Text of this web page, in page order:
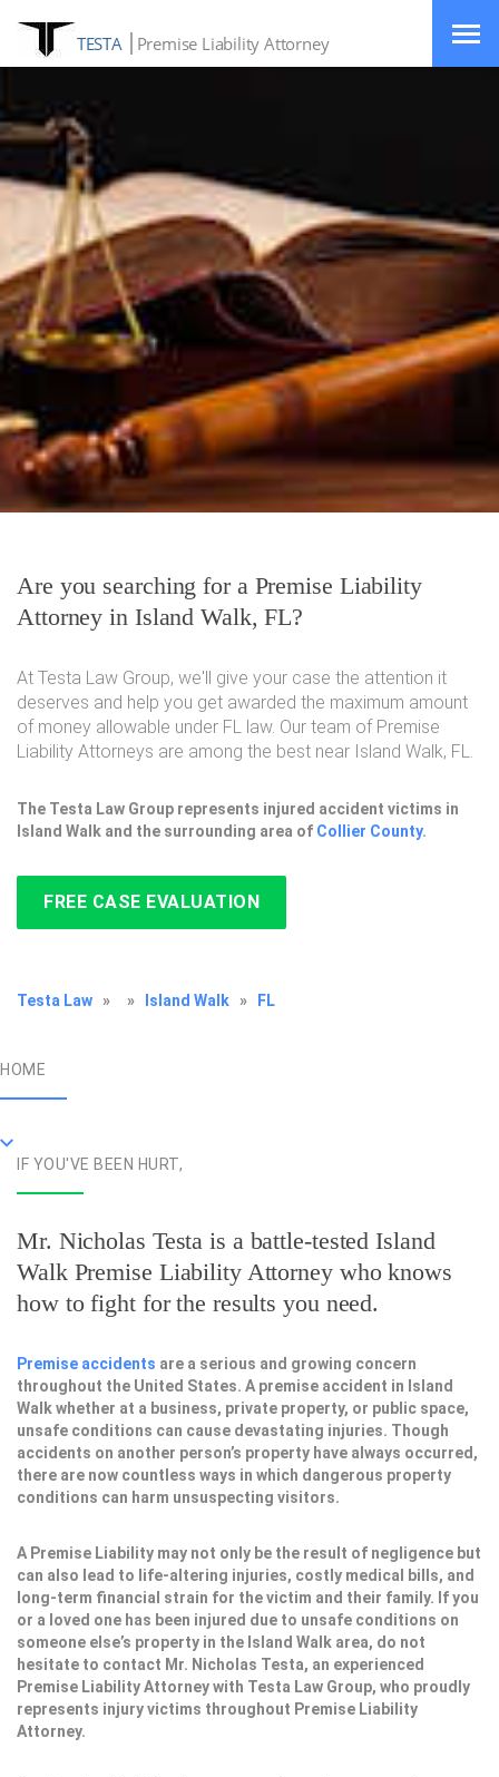
TESTA Premise Liability Attorney
Are you searching for a Premise Liability
Attorney in Island Walk, FL?
At Testa Law Group, we'll give your case the attention it
deserves and help you get awarded the maximum amount
of money allowable under FL law. Our team of Premise
Liability Attorneys are among the best near Island Walk, FL.
The Testa Law Group represents injured accident victims in
Island Walk and the surrounding area of Collier County.
FREE CASE EVALUATION
Testa Law » » Island Walk » FL
HOME
IF YOU'VE BEEN HURT,
Mr. Nicholas Testa is a battle-tested Island
Walk Premise Liability Attorneywho knows
how to fight for the results you need.
Premise accidents are a serious and growing concern
throughout the United States. A premise accident in Island
Walk whether at a business, private property, or public space,
unsafe conditions can cause devastating injuries. Though
accidents on another person’s property have always occurred,
there are now countless ways in which dangerous property
conditions can harm unsuspecting visitors.
A Premise Liability may not only be the result of negligence but
can also lead to life-altering injuries, costly medical bills, and
long-term financial strain for the victim and their family. If you
or a loved one has been injured due to unsafe conditions on
someone else’s property in the Island Walk area, do not
hesitate to contact Mr. Nicholas Testa, an experienced
Premise Liability Attorney with Testa Law Group, who proudly
represents injury victims throughout Premise Liability
Attorney.